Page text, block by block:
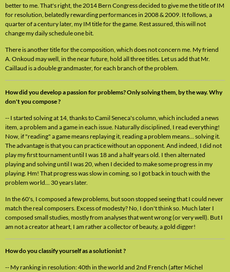
better to me. That's right, the 2014 Bern Congress decided to give me the title of IM
for resolution, belatedly rewarding performances in 2008 & 2009. It follows, a
quarter of a century later, my IM title for the game. Rest assured, this will not
change my daily schedule one bit.
There is another title for the composition, which does not concern me. My friend
A. Onkoud may well, in the near future, hold all three titles. Let us add that Mr.
Caillaud is a double grandmaster, for each branch of the problem.
How did you develop a passion for problems? Only solving them, by the way. Why
don't you compose ?
-- I started solving at 14, thanks to Camil Seneca's column, which included a news
item, a problem and a game in each issue. Naturally disciplined, I read everything!
Now, if "reading" a game means replaying it, reading a problem means... solving it.
The advantage is that you can practice without an opponent. And indeed, I did not
play my first tournament until I was 18 and a half years old. I then alternated
playing and solving until I was 20, when I decided to make some progress in my
playing. Hm! That progress was slow in coming, so I got back in touch with the
problem world... 30 years later.
In the 60's, I composed a few problems, but soon stopped seeing that I could never
match the real composers. Excess of modesty? No, I don't think so. Much later I
composed small studies, mostly from analyses that went wrong (or very well). But I
am not a creator at heart, I am rather a collector of beauty, a gold digger!
How do you classify yourself as a solutionist ?
-- My ranking in resolution: 40th in the world and 2nd French (after Michel